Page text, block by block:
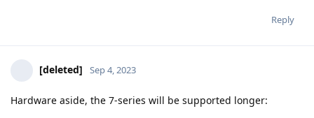
Reply
[deleted] Sep 4, 2023
Hardware aside, the 7-series will be supported longer: